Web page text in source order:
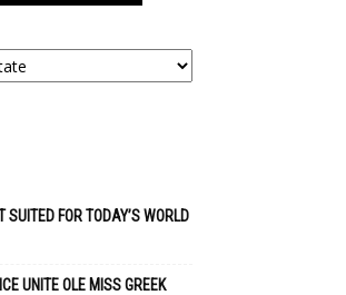
SUITED FOR TODAY’S WORLD
UNITE OLE MISS GREEK